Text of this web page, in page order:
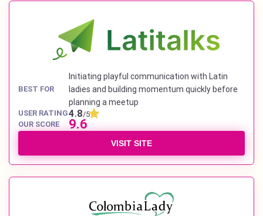
BEST FOR
Initiating playful communication with Latin
ladies and building momentum quickly before
planning a meetup
USER RATING4.8/5
OUR SCORE
9.6
VISIT SITE